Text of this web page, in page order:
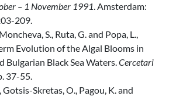
– 1 November 1991. Amsterdam:
209.
S., Ruta, G. and Popa, L.,
Evolution of the Algal Blooms in
Bulgarian Black Sea Waters.Cercetari
37-55.
Gotsis-Skretas, O., Pagou, K. and